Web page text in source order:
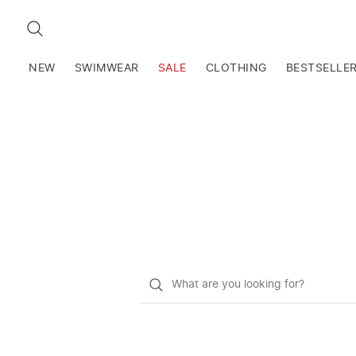
SEARCH
NEW SWIMWEAR SALE CLOTHING
What